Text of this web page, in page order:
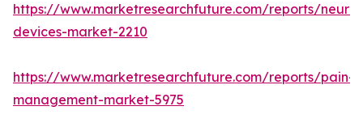
https://www.marketresearchfuture.com/reports/
devices-market-2210
https://www.marketresearchfuture.com/reports/pain-
management-market-5975